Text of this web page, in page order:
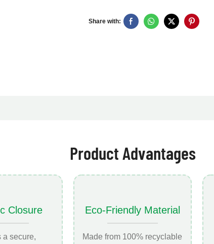
Share with:
Product Advantages
Closure
a secure,
Eco-Friendly Material
Made from 100% recyclable